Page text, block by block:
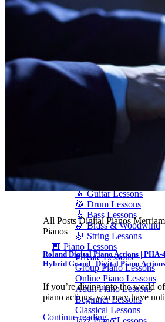
Piano Rental
ARTICLES & INFO
Product Reviews
Articles & Blog
Current Promotions
Oakville Showroom
🎤 Vocal Lessons
🎸 Guitar Lessons
🥁 Drum Lessons
🎸 Bass Lessons
🎷 Brass & Woodwind
🎻 String Lessons
🎹 Piano Lessons
Private Lessons
Group Piano Lessons
Online Piano Lessons
Adult Piano Lessons
Beginner Lessons
Classical Lessons
All Posts Digital Pianos
Pianos
Roland Digital Piano Actions | PHA-
Hybrid Grand | Digital Piano
If you’re diving into the world
piano actions, you may have
Continue reading→